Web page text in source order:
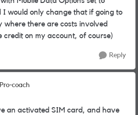
I would only change that if going to
where there are costs involved
credit on my account, of course)
Reply
coach
an activated SIM card, and have